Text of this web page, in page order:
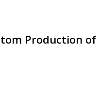
Production